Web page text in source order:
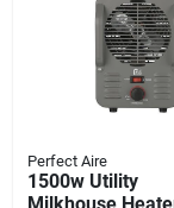
Perfect Aire
1500w Utility
Milkhouse